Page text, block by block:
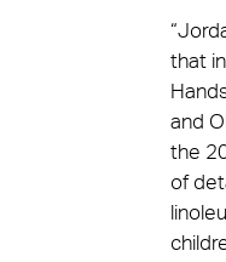
that
and
the
of